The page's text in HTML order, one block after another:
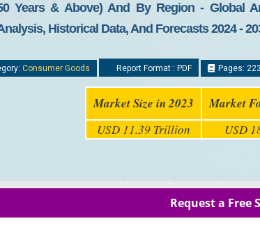
Years & Above) And By Region - Global
Historical Data, And Forecasts 2024 -
Consumer Goods Report Format : PDF Pages: 223
Market Size in 2023 Market
USD 11.39 Trillion USD
Request a Free